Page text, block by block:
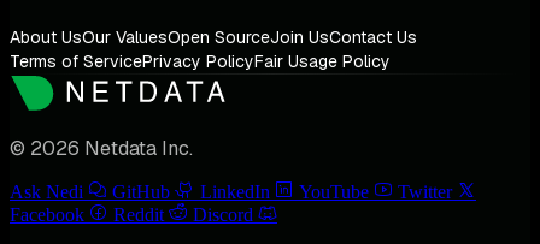
About UsOur ValuesOpen SourceJoin UsContact Us
Terms of ServicePrivacy PolicyFair Usage Policy
© 2026 Netdata Inc.
Ask Nedi GitHub LinkedIn YouTube
Twitter
Facebook
Reddit Discord